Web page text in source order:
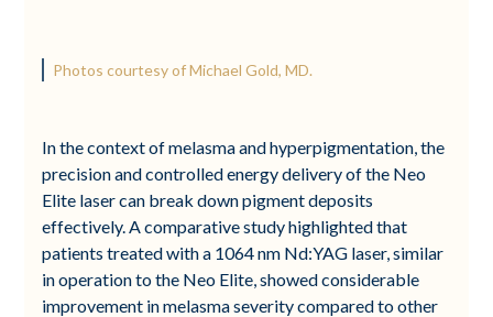
Photos courtesy of Michael Gold, MD.
In the context of melasma and hyperpigmentation, the
precision and controlled energy delivery of the Neo
Elite laser can break down pigment deposits
effectively. A comparative study highlighted that
patients treated with a 1064 nm Nd:YAG laser, similar
in operation to the Neo Elite, showed considerable
improvement in melasma severity compared to other